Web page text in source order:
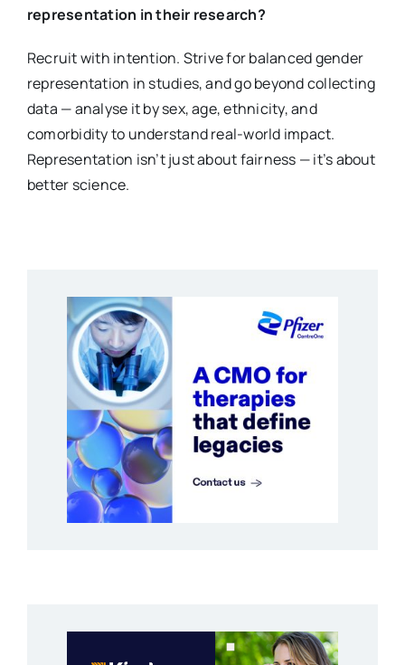
representation in their research?
Recruit with intention. Strive for balanced gender
representation in studies, and go beyond collecting
data — analyse it by sex, age, ethnicity, and
comorbidity to understand real-world impact.
Representation isn’t just about fairness — it’s about
better science.